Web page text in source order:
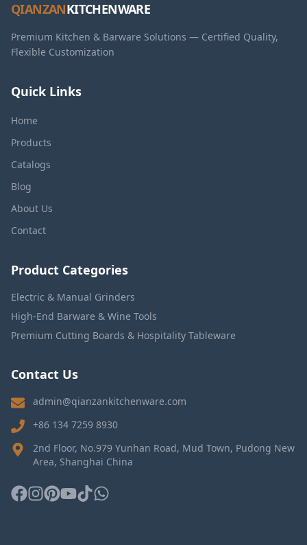
QIANZANKITCHENWARE
Premium Kitchen & Barware Solutions — Certified Quality,
Flexible Customization
Quick Links
Home
Products
Catalogs
Blog
About Us
Contact
Product Categories
Electric & Manual Grinders
High-End Barware & Wine Tools
Premium Cutting Boards & Hospitality Tableware
Contact Us
admin@qianzankitchenware.com
+86 134 7259 8930
2nd Floor, No.979 Yunhan Road, Mud Town, Pudong New
Area, Shanghai China